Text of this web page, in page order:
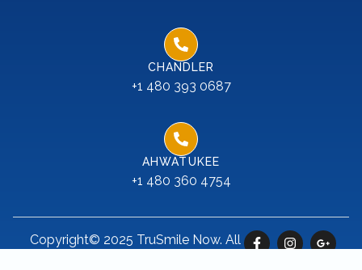
CHANDLER
+1 480 393 0687
AHWATUKEE
+1 480 360 4754
Copyright© 2025 TruSmile Now. All